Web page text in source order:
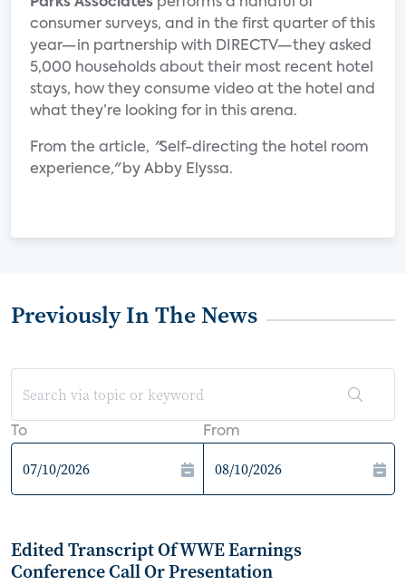
consumer surveys, and in the first quarter of this
year—in partnership with DIRECTV—they asked
5,000 households about their most recent hotel
stays, how they consume video at the hotel and
what they’re looking for in this arena.
From the article, "Self-directing the hotel room
experience," by Abby Elyssa.
Previously In The News
To From
Edited Transcript Of WWE Earnings
Conference Call Or Presentation